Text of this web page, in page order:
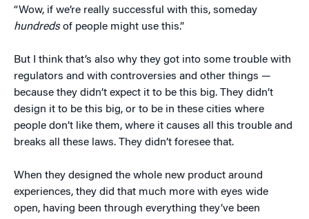
“Wow, if we’re really successful with this, someday
hundredsof people might use this.”
But I think that’s also why they got into some trouble with
regulators and with controversies and other things —
because they didn’t expect it to be this big. They didn’t
design it to be this big, or to be in these cities where
people don’t like them, where it causes all this trouble and
breaks all these laws. They didn’t foresee that.
When they designed the whole new product around
experiences, they did that much more with eyes wide
open, having been through everything they’ve been